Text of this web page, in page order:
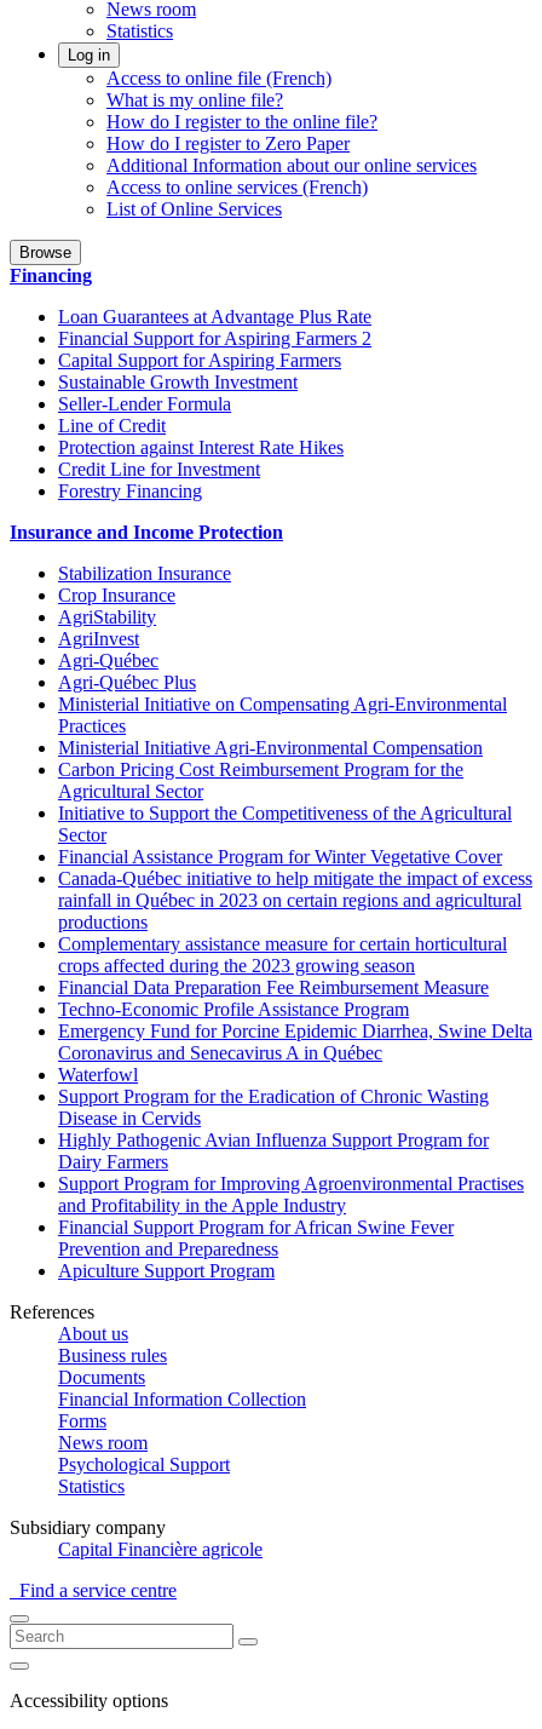
News room
Statistics
Log in
Access to online file (French)
What is my online file?
How do I register to the online file?
How do I register to Zero Paper
Additional Information about our online services
Access to online services (French)
List of Online Services
Browse
Financing
Loan Guarantees at Advantage Plus Rate
Financial Support for Aspiring Farmers 2
Capital Support for Aspiring Farmers
Sustainable Growth Investment
Seller-Lender Formula
Line of Credit
Protection against Interest Rate Hikes
Credit Line for Investment
Forestry Financing
Insurance and Income Protection
Stabilization Insurance
Crop Insurance
AgriStability
AgriInvest
Agri-Québec
Agri-Québec Plus
Ministerial Initiative on Compensating Agri-Environmental
Practices
Ministerial Initiative Agri-Environmental Compensation
Carbon Pricing Cost Reimbursement Program for the
Agricultural Sector
Initiative to Support the Competitiveness of the Agricultural
Sector
Financial Assistance Program for Winter Vegetative Cover
Canada-Québec initiative to help mitigate the impact of excess
rainfall in Québec in 2023 on certain regions and agricultural
productions
Complementary assistance measure for certain horticultural
crops affected during the 2023 growing season
Financial Data Preparation Fee Reimbursement Measure
Techno-Economic Profile Assistance Program
Emergency Fund for Porcine Epidemic Diarrhea, Swine Delta
Coronavirus and Senecavirus A in Québec
Waterfowl
Support Program for the Eradication of Chronic Wasting
Disease in Cervids
Highly Pathogenic Avian Influenza Support Program for
Dairy Farmers
Support Program for Improving Agroenvironmental Practises
and Profitability in the Apple Industry
Financial Support Program for African Swine Fever
Prevention and Preparedness
Apiculture Support Program
References
About us
Business rules
Documents
Financial Information Collection
Forms
News room
Psychological Support
Statistics
Subsidiary company
Capital Financière agricole
Find a service centre
Accessibility options